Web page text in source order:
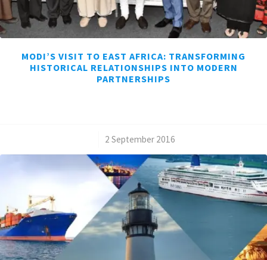
MODI’S VISIT TO EAST AFRICA: TRANSFORMING
HISTORICAL RELATIONSHIPS INTO MODERN
PARTNERSHIPS
2 September 2016